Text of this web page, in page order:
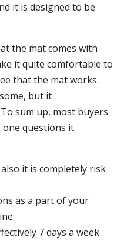
it is designed to be
the mat comes with
it quite comfortable to
that the mat works.
but it
sum up, most buyers
questions it.
it is completely risk
as a part of your
7 days a week.